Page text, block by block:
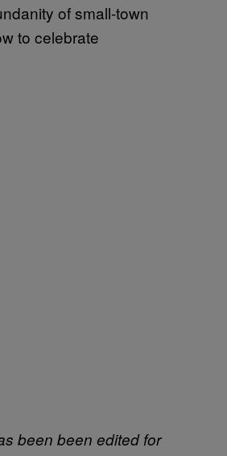
of small-town
to celebrate
been been edited for